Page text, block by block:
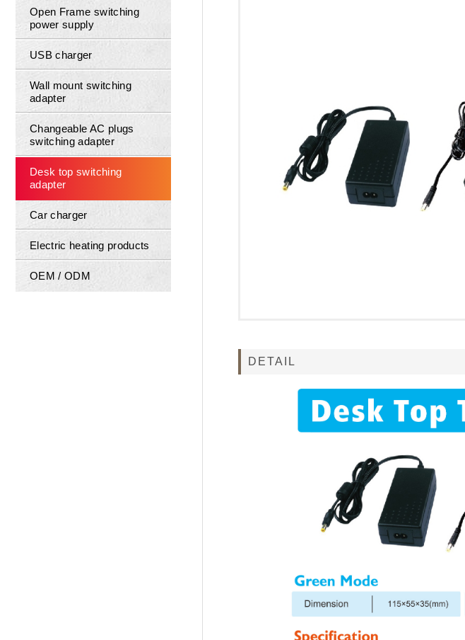
Open Frame switching
power supply
USB charger
Wall mount switching
adapter
Changeable AC plugs
switching adapter
Desk top switching
adapter
Car charger
Electric heating products
OEM / ODM
DETAIL